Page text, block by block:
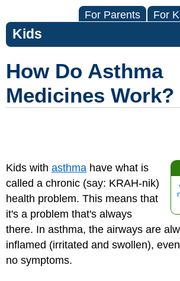
For Parents For
Kids
How Do Asthma
Medicines Work?
Kids with asthma have what is
called a chronic (say: KRAH-nik)
health problem. This means that
it's a problem that's always
there. In asthma, the airways are
inflamed (irritated and swollen),
no symptoms.